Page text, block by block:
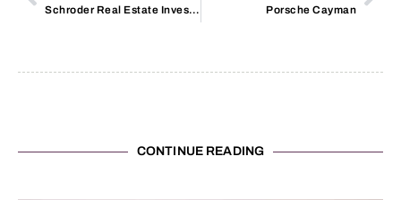
Schroder Real Estate Investment Trust Porsche Cayman
CONTINUE READING